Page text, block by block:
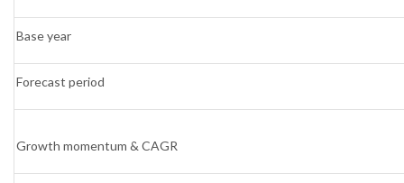
Base year
Forecast period
Growth momentum & CAGR